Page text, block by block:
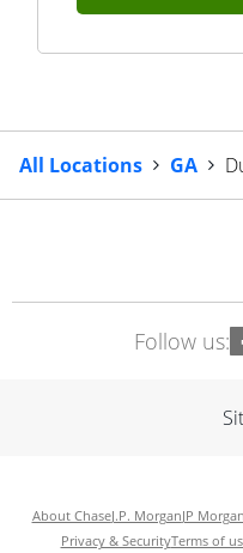
All Locations GA
Follow us:
About ChaseJ.P. MorganJP
Privacy & SecurityTerms of